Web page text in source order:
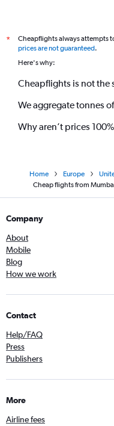
*
Cheapflights always attempts
prices are not guaranteed.
Here's why:
Cheapflights is not the
We aggregate tonnes
Why aren’t prices
Home Europe
Cheap flights from
Company
About
Mobile
Blog
How we work
Contact
Help/FAQ
Press
Publishers
More
Airline fees